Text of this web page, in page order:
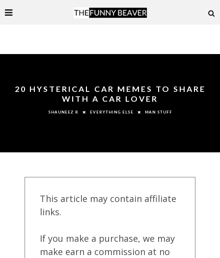
20 HYSTERICAL CAR MEMES TO SHARE
WITH A CAR LOVER
SHAUNEEZ R EVERYTHING ELSE MAN STUFF
This article may contain affiliate
links.
If you make a purchase, we may
make earn a commission at no